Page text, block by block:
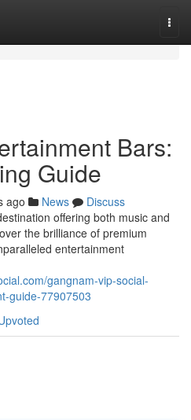
Bars:
Guide
ago News
Discuss
offering both music and
the brilliance of premium
entertainment
gangnam-vip-social-
guide-77907503